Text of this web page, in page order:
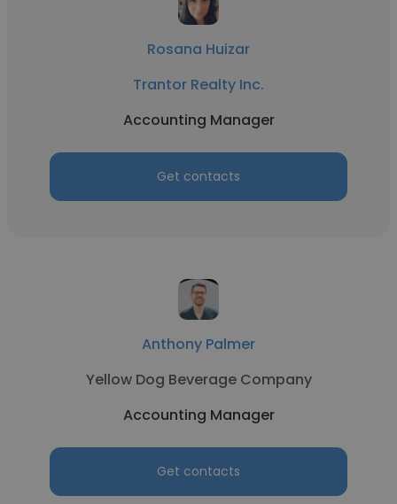
Rosana Huizar
Trantor Realty Inc.
Accounting Manager
Get contacts
Anthony Palmer
Yellow Dog Beverage Company
Accounting Manager
Get contacts